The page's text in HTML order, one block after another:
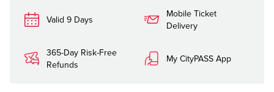
Valid 9 Days
Mobile Ticket
Delivery
365-Day Risk-Free
Refunds
My CityPASS App